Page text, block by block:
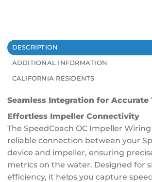
DESCRIPTION
ADDITIONAL INFORMATION
CALIFORNIA RESIDENTS
Seamless Integration for Accurate
Effortless Impeller Connectivity
The SpeedCoach OC Impeller
reliable connection between your
device and impeller, ensuring
metrics on the water. Designed for
efficiency, it helps you capture